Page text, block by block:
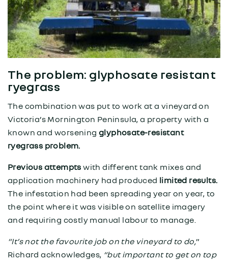
The problem: glyphosate resistant
ryegrass
The combination was put to work at a vineyard on
Victoria’s Mornington Peninsula, a property with a
known and worsening glyphosate-resistant
ryegrass problem.
Previous attempts with different tank mixes and
application machinery had produced limited results.
The infestation had been spreading year on year, to
the point where it was visible on satellite imagery
and requiring costly manual labour to manage.
“It’s not the favourite job on the vineyard to do,”
Richard acknowledges, “but important to get on top